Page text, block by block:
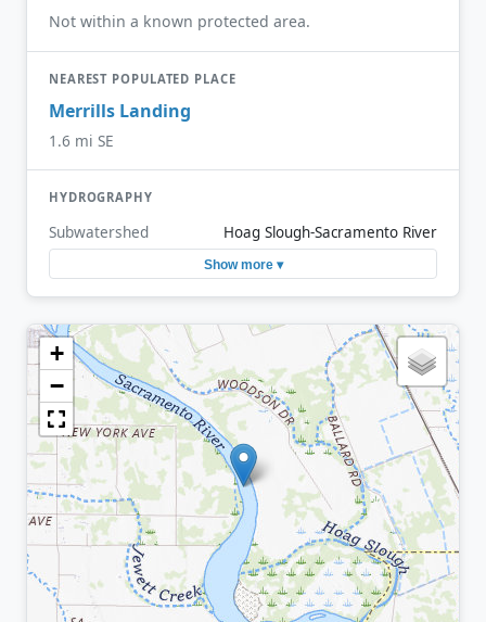
Not within a known protected area.
NEAREST POPULATED PLACE
Merrills Landing
1.6 mi SE
HYDROGRAPHY
Subwatershed Hoag Slough-Sacramento River
Show more ▾
+
−